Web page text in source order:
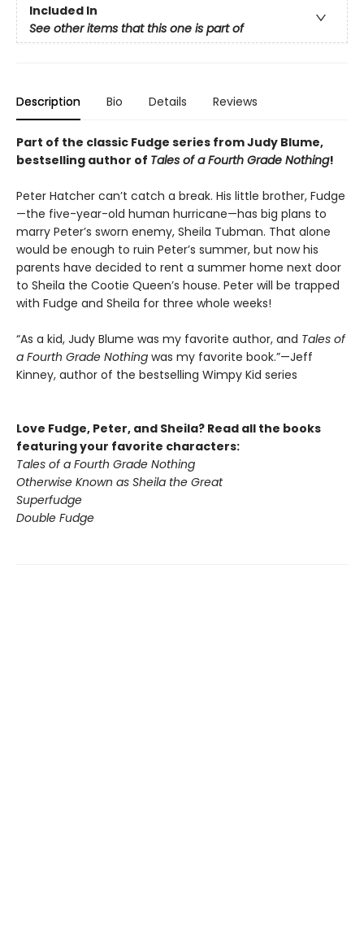
Included In
See other items that this one is part of
Description Bio Details Reviews
Part of the classic Fudge series from Judy Blume,
bestselling author of Tales of a Fourth Grade Nothing!
Peter Hatcher can’t catch a break. His little brother, Fudge
—the five-year-old human hurricane—has big plans to
marry Peter’s sworn enemy, Sheila Tubman. That alone
would be enough to ruin Peter’s summer, but now his
parents have decided to rent a summer home next door
to Sheila the Cootie Queen’s house. Peter will be trapped
with Fudge and Sheila for three whole weeks!
“As a kid, Judy Blume was my favorite author, and Tales of
a Fourth Grade Nothing was my favorite book.”—Jeff
Kinney, author of the bestselling Wimpy Kid series
Love Fudge, Peter, and Sheila? Read all the books
featuring your favorite characters:
Tales of a Fourth Grade Nothing
Otherwise Known as Sheila the Great
Superfudge
Double Fudge